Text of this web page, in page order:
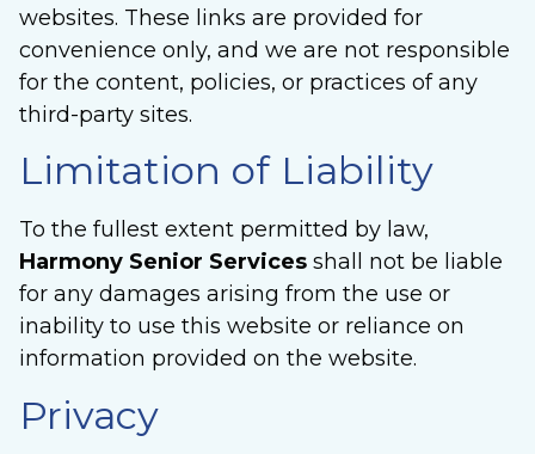
websites. These links are provided for
convenience only, and we are not responsible
for the content, policies, or practices of any
third-party sites.
Limitation of Liability
To the fullest extent permitted by law,
Harmony Senior Services shall not be liable
for any damages arising from the use or
inability to use this website or reliance on
information provided on the website.
Privacy